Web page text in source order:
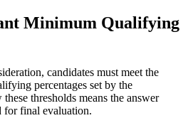
Minimum Qualifying
candidates must meet the
percentages set by the
thresholds means the answer
for final evaluation.